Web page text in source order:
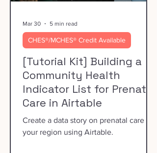
[Tutorial Kit] Building a
Community Health
Indicator List for Prenatal
Care in Airtable
Create a data story on prenatal care in
your region using Airtable.
CHES®/MCHES® Credit Available
Mar 30 5 min read